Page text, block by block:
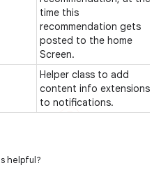
time this
recommendation gets
posted to the home
Screen.
Helper class to add
content info extensions
to notifications.
helpful?